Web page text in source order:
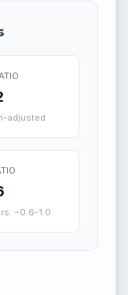
adjusted
~0.6-1.0